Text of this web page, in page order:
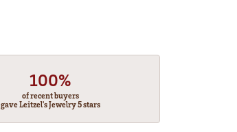
100%
of recent buyers
gave Leitzel's Jewelry 5 stars